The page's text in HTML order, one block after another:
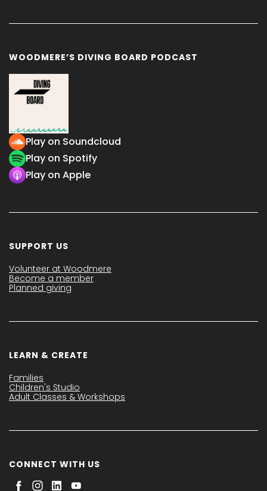
WOODMERE’S DIVING BOARD PODCAST
Play on Soundcloud
Play on Spotify
Play on Apple
SUPPORT US
Volunteer at Woodmere
Become a member
Planned giving
LEARN & CREATE
Families
Children's Studio
Adult Classes & Workshops
CONNECT WITH US